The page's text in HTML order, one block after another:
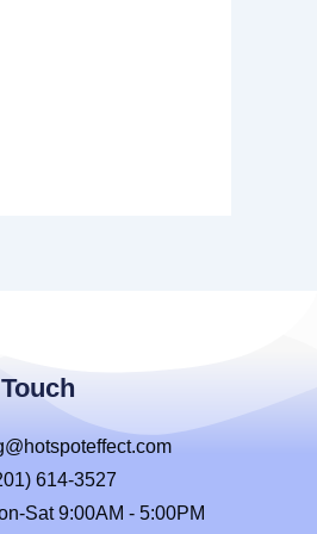
614-3527
Sat 9:00AM - 5:00PM